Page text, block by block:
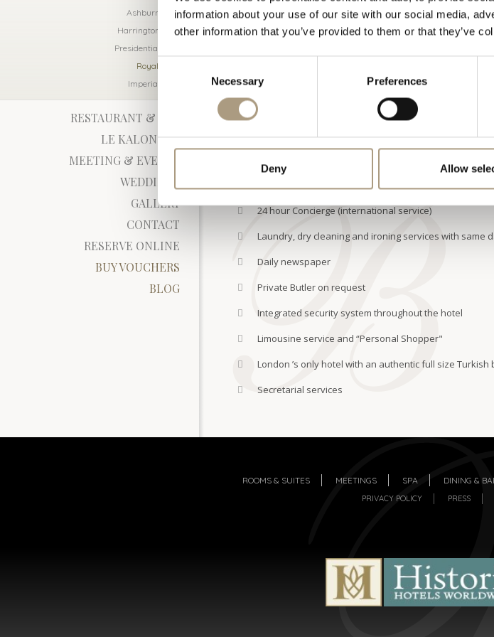
information about your use of our site with our social media,
other information that you’ve provided to them or that they’ve
Consent
Necessary Preferences
Deny Allow
Ashburn Suite
Harrington Suite
Presidential Suite
Royal Suite
Imperial Suite
RESTAURANT & BAR
LE KALON SPA
MEETING & EVENTS
WEDDINGS
GALLERY
CONTACT
RESERVE ONLINE
BUY VOUCHERS
BLOG
a bidet.
The size of this suite is approximately 190 square
CHECK AVAILABILITY UPGRADE
IN-ROOM FACILITIES BATHROOM FACILITIES
24 hour in room dining, overnight shoeshine service
24 hour Concierge (international service)
Laundry, dry cleaning and ironing services with same
Daily newspaper
Private Butler on request
Integrated security system throughout the hotel
Limousine service and “Personal Shopper"
London ’s only hotel with an authentic full size Turkish
Secretarial services
ROOMS & SUITES MEETINGS SPA DINING &
PRIVACY POLICY PRESS